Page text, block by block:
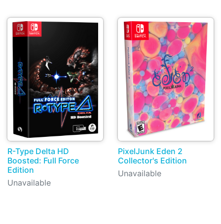
R-Type Delta HD
Boosted: Full Force
Edition
Unavailable
PixelJunk Eden 2
Collector's Edition
Unavailable